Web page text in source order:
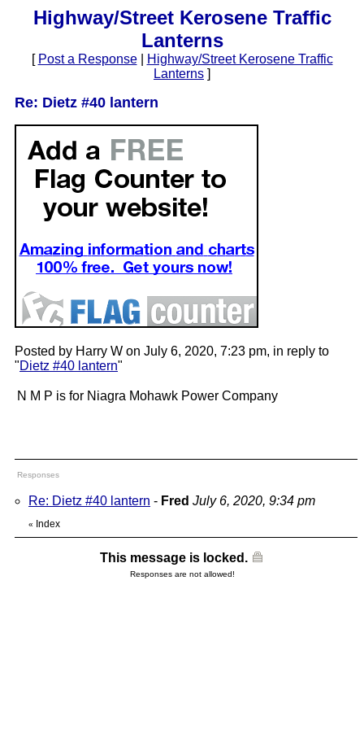
Highway/Street Kerosene Traffic
Lanterns
[ Post a Response|
Highway/Street Kerosene Traffic
Lanterns ]
Re: Dietz #40 lantern
Posted by Harry W on July 6, 2020, 7:23 pm, in reply to
"Dietz #40 lantern"
N M P is for Niagra Mohawk Power Company
Responses
Re: Dietz #40 lantern - Fred July 6, 2020, 9:34 pm
« Index
This message is locked.
Responses are not allowed!